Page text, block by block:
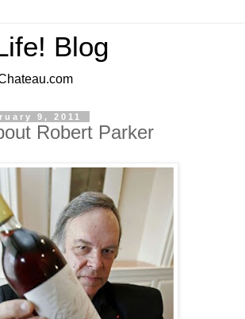
Blog
9, 2011
Robert Parker